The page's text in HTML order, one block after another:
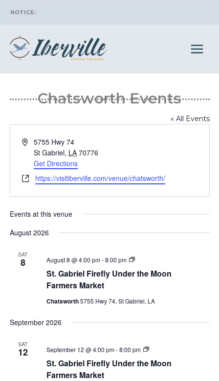
Chatsworth
« All Events
Address5755 Hwy 74
St Gabriel, LA 70776
Get Directions
Websitehttps://visitiberville.com/venue/chatsworth/
Events at this venue
August 2026
SAT
8
St. Gabriel Firefly Under the Moon
Farmers Market
August 8 @ 4:00 pm-8:00 pm
St.
Firefly
Chatsworth5755 Hwy 74, St Gabriel, LA
September 2026
SAT
12
St. Gabriel Firefly Under the Moon
Farmers Market
September 12 @ 4:00 pm-8:00 pm
St.
Firefly